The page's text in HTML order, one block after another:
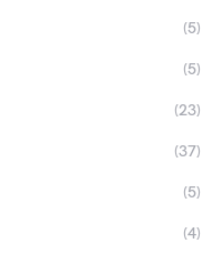
(5)
(5)
(23)
(37)
(5)
(4)